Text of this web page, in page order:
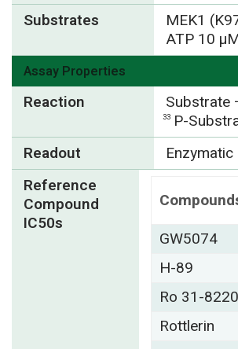
Substrates
MEK1
ATP 10
Assay Properties
Reaction Substrate
33 P-
Readout
Reference
Compound
IC50s
GW5074
H-89
Ro 31-8220
Rottlerin